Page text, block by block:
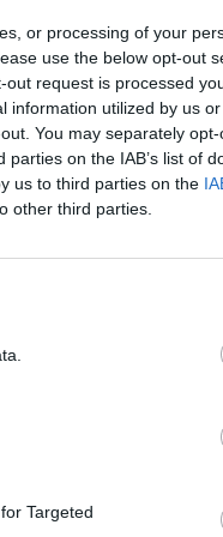
or processing of your
use the below opt-out
request is processed
information utilized by us
You may separately
on the IAB’s list of
us to third parties on the
other third parties.
Targeted
Bonko